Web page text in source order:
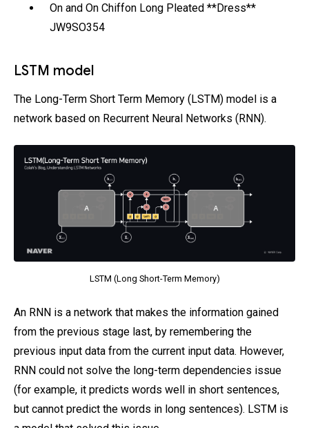
On and On Chiffon Long Pleated **Dress**
JW9SO354
LSTM model
The Long-Term Short Term Memory (LSTM) model is a
network based on Recurrent Neural Networks (RNN).
LSTM (Long Short-Term Memory)
An RNN is a network that makes the information gained
from the previous stage last, by remembering the
previous input data from the current input data. However,
RNN could not solve the long-term dependencies issue
(for example, it predicts words well in short sentences,
but cannot predict the words in long sentences). LSTM is